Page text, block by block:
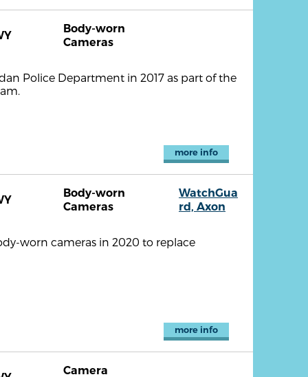
Body-worn
Cameras
Police Department in 2017 as part of the
more info
Body-worn
Cameras
WatchGua
rd, Axon
worn cameras in 2020 to replace
more info
Camera